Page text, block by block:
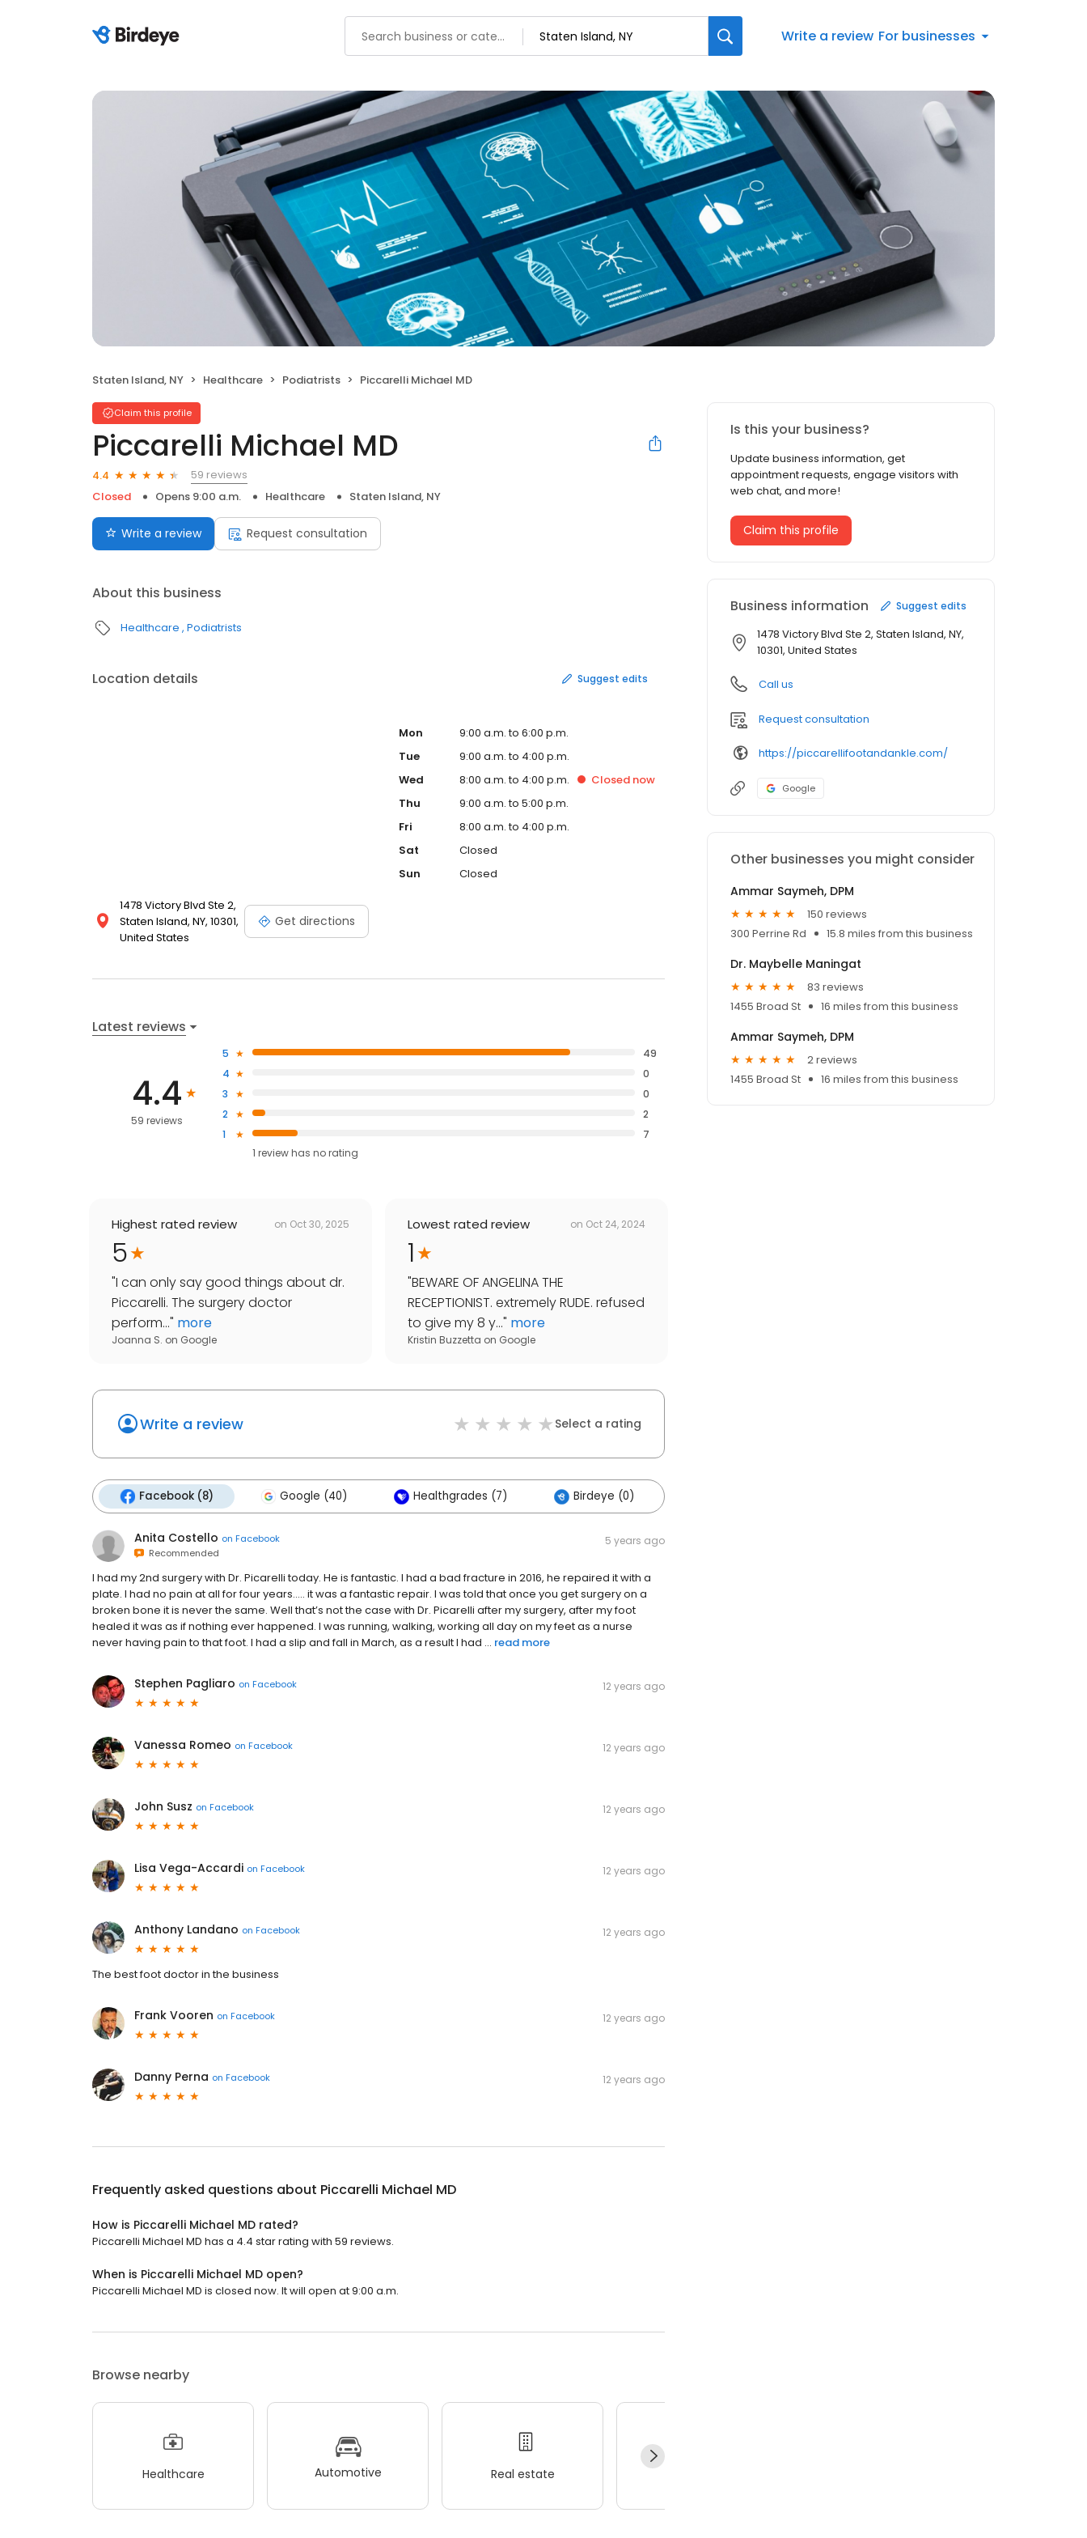
Write a review For businesses
Staten Island, NY Healthcare Podiatrists Piccarelli Michael MD
Claim this profile
Piccarelli Michael MD
4.4
59 reviews
Closed
Opens 9:00 a.m. Healthcare Staten Island, NY
Write a review Request consultation
About this business
Healthcare Podiatrists
Location details Suggest edits
1478 Victory Blvd Ste 2,
Staten Island, NY, 10301,
United States
Get directions
Mon
9:00 a.m. to 6:00 p.m.
Tue
9:00 a.m. to 4:00 p.m.
Wed
8:00 a.m. to 4:00 p.m. Closednow
Thu
9:00 a.m. to 5:00 p.m.
Fri
8:00 a.m. to 4:00 p.m.
Sat
Closed
Sun
Closed
Latest reviews
4.4
59 reviews
5
49
4
0
3
0
2
2
1
7
1 review has no rating
Highest rated review on Oct 30, 2025
5
"I can only say good things about dr.
Piccarelli. The surgery doctor
perform..." more
Joanna S. on Google
Lowest rated review on Oct 24, 2024
1
"BEWARE OF ANGELINA THE
RECEPTIONIST. extremely RUDE. refused
to give my 8 y..." more
Kristin Buzzetta on Google
Write a review Select a rating
Facebook (8) Google (40) Healthgrades (7) Birdeye (0)
Anita Costello on Facebook
Recommended
5 years ago
I had my 2nd surgery with Dr. Picarelli today. He is fantastic. I had a bad fracture in 2016, he repaired it with a
plate. I had no pain at all for four years..... it was a fantastic repair. I was told that once you get surgery on a
broken bone it is never the same. Well that’s not the case with Dr. Picarelli after my surgery, after my foot
healed it was as if nothing ever happened. I was running, walking, working all day on my feet as a nurse
never having pain to that foot. I had a slip and fall in March, as a result I had ... read more
Stephen Pagliaro on Facebook 12 years ago
Vanessa Romeo on Facebook 12 years ago
John Susz on Facebook 12 years ago
Lisa Vega-Accardi on Facebook 12 years ago
Anthony Landano on Facebook 12 years ago
The best foot doctor in the business
Frank Vooren on Facebook 12 years ago
Danny Perna on Facebook 12 years ago
Frequently asked questions about Piccarelli Michael MD
How is Piccarelli Michael MD rated?
Piccarelli Michael MD has a 4.4 star rating with 59 reviews.
When is Piccarelli Michael MD open?
Piccarelli Michael MD is closed now. It will open at 9:00 a.m.
Browse nearby
Healthcare Automotive Real estate
Is this your business?
Update business information, get
appointment requests, engage visitors with
web chat, and more!
Claim this profile
Business information Suggest edits
1478 Victory Blvd Ste 2, Staten Island, NY,
10301, United States
Call us
Request consultation
https://piccarellifootandankle.com/
Google
Other businesses you might consider
Ammar Saymeh, DPM
150 reviews
300 Perrine Rd
15.8 miles from this business
Dr. Maybelle Maningat
83 reviews
1455 Broad St
16 miles from this business
Ammar Saymeh, DPM
2 reviews
1455 Broad St
16 miles from this business